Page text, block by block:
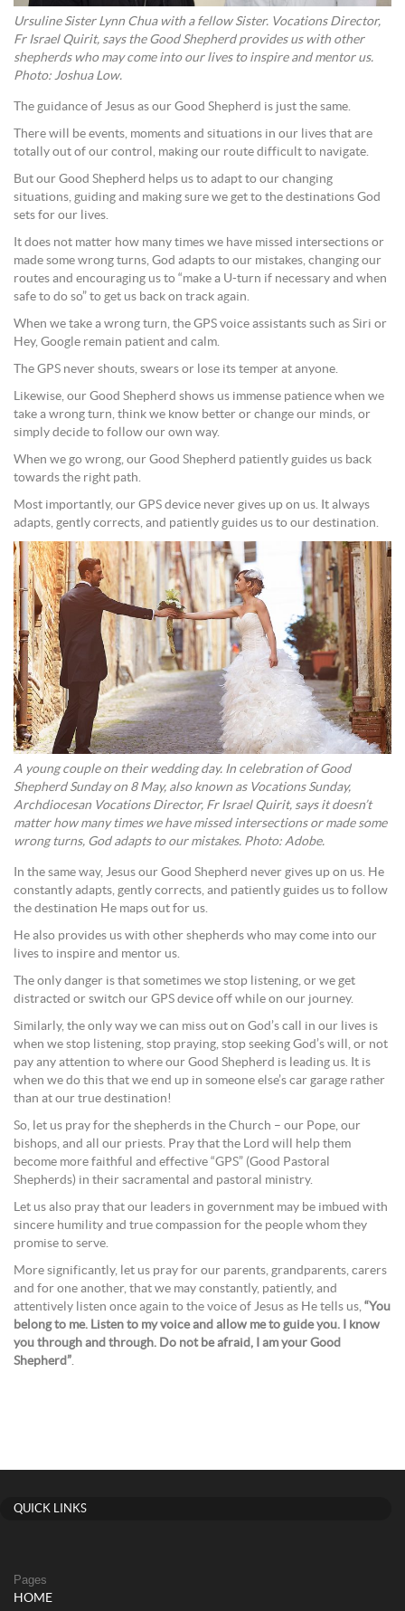
Ursuline Sister Lynn Chua with a fellow Sister. Vocations Director,
Fr Israel Quirit, says the Good Shepherd provides us with other
shepherds who may come into our lives to inspire and mentor us.
Photo: Joshua Low.
The guidance of Jesus as our Good Shepherd is just the same.
There will be events, moments and situations in our lives that are
totally out of our control, making our route difficult to navigate.
But our Good Shepherd helps us to adapt to our changing
situations, guiding and making sure we get to the destinations God
sets for our lives.
It does not matter how many times we have missed intersections or
made some wrong turns, God adapts to our mistakes, changing our
routes and encouraging us to “make a U-turn if necessary and when
safe to do so” to get us back on track again.
When we take a wrong turn, the GPS voice assistants such as Siri or
Hey, Google remain patient and calm.
The GPS never shouts, swears or lose its temper at anyone.
Likewise, our Good Shepherd shows us immense patience when we
take a wrong turn, think we know better or change our minds, or
simply decide to follow our own way.
When we go wrong, our Good Shepherd patiently guides us back
towards the right path.
Most importantly, our GPS device never gives up on us. It always
adapts, gently corrects, and patiently guides us to our destination.
A young couple on their wedding day. In celebration of Good
Shepherd Sunday on 8 May, also known as Vocations Sunday,
Archdiocesan Vocations Director, Fr Israel Quirit, says it doesn’t
matter how many times we have missed intersections or made some
wrong turns, God adapts to our mistakes. Photo: Adobe.
In the same way, Jesus our Good Shepherd never gives up on us. He
constantly adapts, gently corrects, and patiently guides us to follow
the destination He maps out for us.
He also provides us with other shepherds who may come into our
lives to inspire and mentor us.
The only danger is that sometimes we stop listening, or we get
distracted or switch our GPS device off while on our journey.
Similarly, the only way we can miss out on God’s call in our lives is
when we stop listening, stop praying, stop seeking God’s will, or not
pay any attention to where our Good Shepherd is leading us. It is
when we do this that we end up in someone else’s car garage rather
than at our true destination!
So, let us pray for the shepherds in the Church – our Pope, our
bishops, and all our priests. Pray that the Lord will help them
become more faithful and effective “GPS” (Good Pastoral
Shepherds) in their sacramental and pastoral ministry.
Let us also pray that our leaders in government may be imbued with
sincere humility and true compassion for the people whom they
promise to serve.
More significantly, let us pray for our parents, grandparents, carers
and for one another, that we may constantly, patiently, and
attentively listen once again to the voice of Jesus as He tells us, “You
belong to me. Listen to my voice and allow me to guide you. I know
you through and through. Do not be afraid, I am your Good
Shepherd”.
QUICK LINKS
Pages
HOME